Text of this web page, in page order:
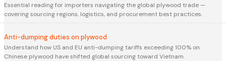
Essential reading for importers navigating the global plywood trade —
covering sourcing regions, logistics, and procurement best practices.
Anti-dumping duties on plywood
Understand how US and EU anti-dumping tariffs exceeding 100% on
Chinese plywood have shifted global sourcing toward Vietnam.